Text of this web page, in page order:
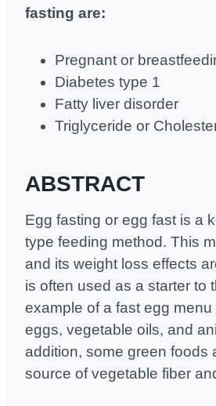
fasting are:
Pregnant or
Diabetes type 1
Fatty liver disorder
Triglyceride or
ABSTRACT
Egg fasting or egg fast is a
type feeding method. This
and its weight loss effects
is often used as a starter to
example of a fast egg
eggs, vegetable oils, and
addition, some green foods
source of vegetable fiber